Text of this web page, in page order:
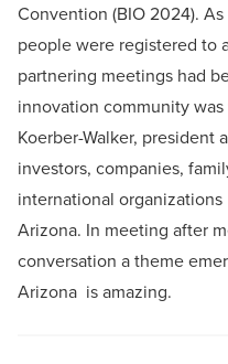
Convention (BIO 2024).
people were registered to
partnering meetings had
innovation community
Koerber-Walker, president
investors, companies,
international
Arizona. In meeting after
conversation a theme
Arizona is amazing.